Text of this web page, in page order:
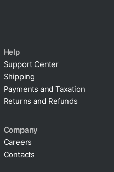
Help
Support Center
Shipping
Payments and Taxation
Returns and Refunds
Company
Careers
Contacts